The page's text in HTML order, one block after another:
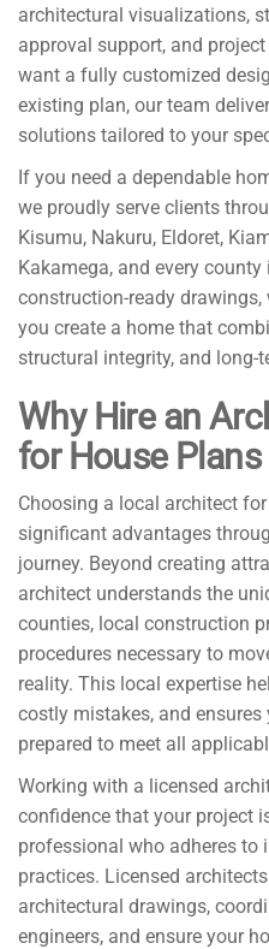
architectural visualizations,
approval support, and
want a fully customized
existing plan, our team
solutions tailored to your
If you need a dependable
we proudly serve clients
Kisumu, Nakuru, Eldoret,
Kakamega, and every
construction-ready
you create a home that
structural integrity, and long-
Why Hire an
for House Plans
Choosing a local architect
significant advantages
journey. Beyond creating
architect understands the
counties, local construction
procedures necessary to
reality. This local expertise
costly mistakes, and ensures
prepared to meet all
Working with a licensed
confidence that your project
professional who adheres to
practices. Licensed
architectural drawings,
engineers, and ensure your